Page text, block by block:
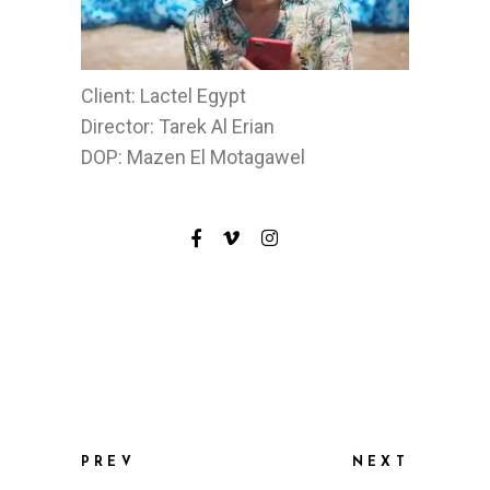
Client: Lactel Egypt
Director: Tarek Al Erian
DOP: Mazen El Motagawel
PREV NEXT